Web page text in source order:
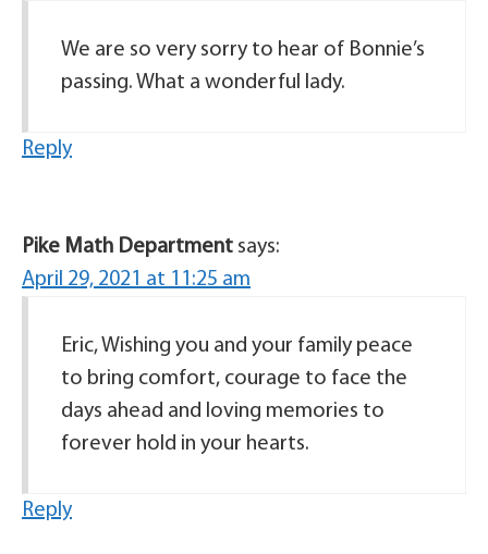
We are so very sorry to hear of Bonnie’s
passing. What a wonderful lady.
Reply
Pike Math Department says:
April 29, 2021 at 11:25 am
Eric, Wishing you and your family peace
to bring comfort, courage to face the
days ahead and loving memories to
forever hold in your hearts.
Reply